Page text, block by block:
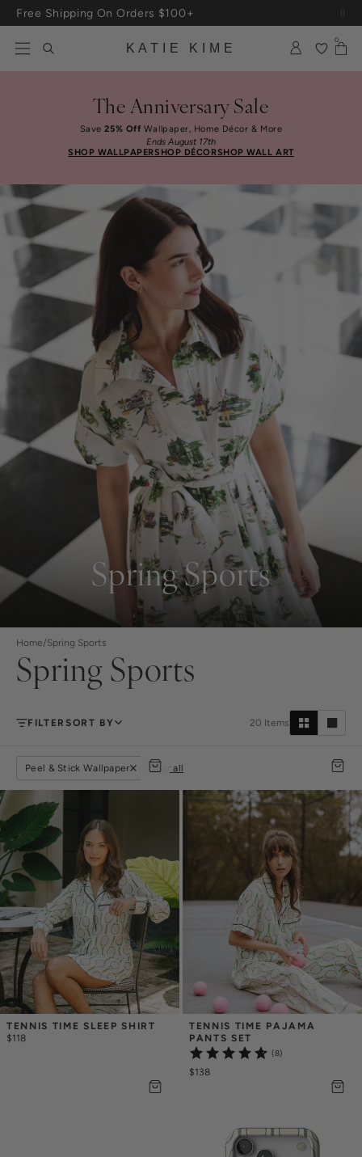
Skip to content
Free Shipping On Orders $100+
KATIE KIME
0
The Anniversary Sale
Save25% Off Wallpaper, Home Décor & More
Ends August 17th
SHOP WALLPAPERSHOP DÉCORSHOP WALL ART
Spring Sports
Home/Spring Sports
Spring Sports
FILTERSORT BY 20 Items
Peel & Stick Wallpaper clear all
TENNIS TIME SLEEP SHIRT
$118
TENNIS TIME PAJAMA
PANTS SET
(8)
$138